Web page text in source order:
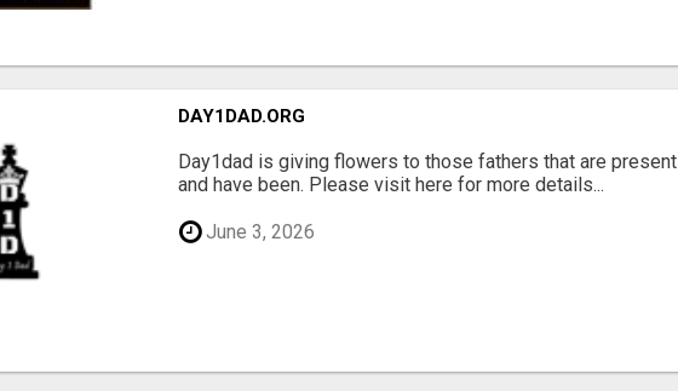
DAY1DAD.ORG
Day1dad is giving flowers to those fathers that are present
and have been. Please visit here for more details...
June 3, 2026